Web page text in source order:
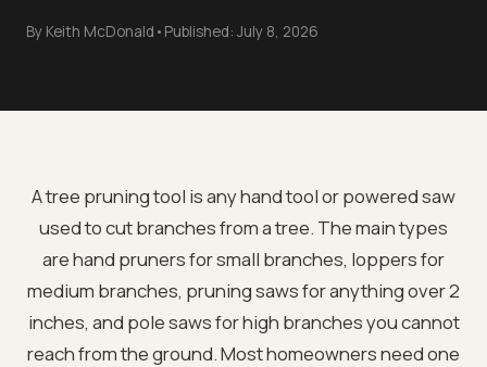
By Keith McDonald • Published: July 8, 2026
A tree pruning tool is any hand tool or powered saw
used to cut branches from a tree. The main types
are hand pruners for small branches, loppers for
medium branches, pruning saws for anything over 2
inches, and pole saws for high branches you cannot
reach from the ground. Most homeowners need one